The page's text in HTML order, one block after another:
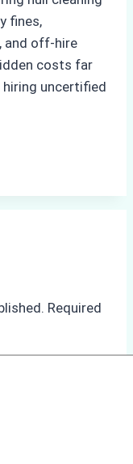
fines,
and off-hire
costs far
uncertified
Required